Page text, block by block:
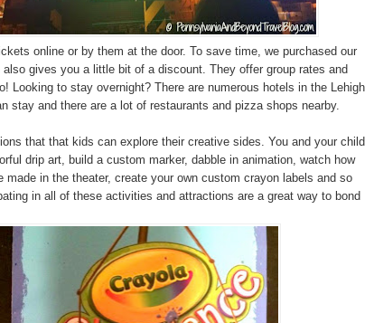
online or by them at the door. To save time, we purchased our
gives you a little bit of a discount. They offer group rates and
Looking to stay overnight? There are numerous hotels in the Lehigh
stay and there are a lot of restaurants and pizza shops nearby.
that that kids can explore their creative sides. You and your child
drip art, build a custom marker, dabble in animation, watch how
made in the theater, create your own custom crayon labels and so
in all of these activities and attractions are a great way to bond